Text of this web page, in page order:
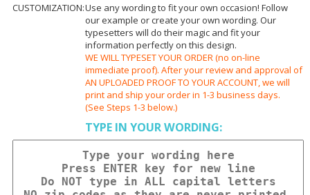
CUSTOMIZATION:Use any wording to fit your own occasion! Follow
our example or create your own wording. Our
typesetters will do their magic and fit your
information perfectly on this design.
WE WILL TYPESET YOUR ORDER (no on-line
immediate proof). After your review and approval of
AN UPLOADED PROOF TO YOUR ACCOUNT, we will
print and ship your order in 1-3 business days.
(See Steps 1-3 below.)
TYPE IN YOUR WORDING: